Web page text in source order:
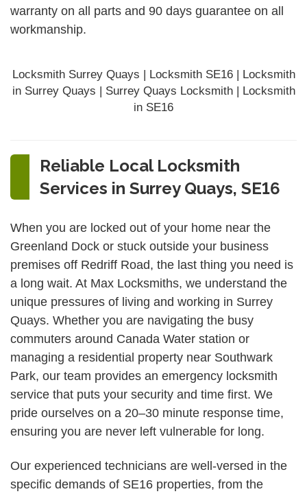
warranty on all parts and 90 days guarantee on all
workmanship.
Locksmith Surrey Quays | Locksmith SE16 | Locksmith
in Surrey Quays | Surrey Quays Locksmith | Locksmith
in SE16
Reliable Local Locksmith
Services in Surrey Quays, SE16
When you are locked out of your home near the
Greenland Dock or stuck outside your business
premises off Redriff Road, the last thing you need is
a long wait. At Max Locksmiths, we understand the
unique pressures of living and working in Surrey
Quays. Whether you are navigating the busy
commuters around Canada Water station or
managing a residential property near Southwark
Park, our team provides an emergency locksmith
service that puts your security and time first. We
pride ourselves on a 20–30 minute response time,
ensuring you are never left vulnerable for long.
Our experienced technicians are well-versed in the
specific demands of SE16 properties, from the